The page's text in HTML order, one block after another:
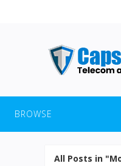
BROWSE
All Posts in